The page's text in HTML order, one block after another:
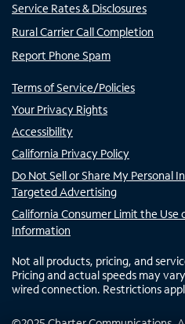
Service Rates & Disclosures
Rural Carrier Call Completion
Report Phone Spam
Terms of Service/Policies
Your Privacy Rights
Accessibility
California Privacy Policy
Do Not Sell or Share My
Targeted Advertising
California Consumer Limit the Use
Information
Not all products, pricing, and
Pricing and actual speeds may
wired connection. Restrictions